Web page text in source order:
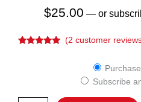
$25.00 —or
(2 customer
Subscribe